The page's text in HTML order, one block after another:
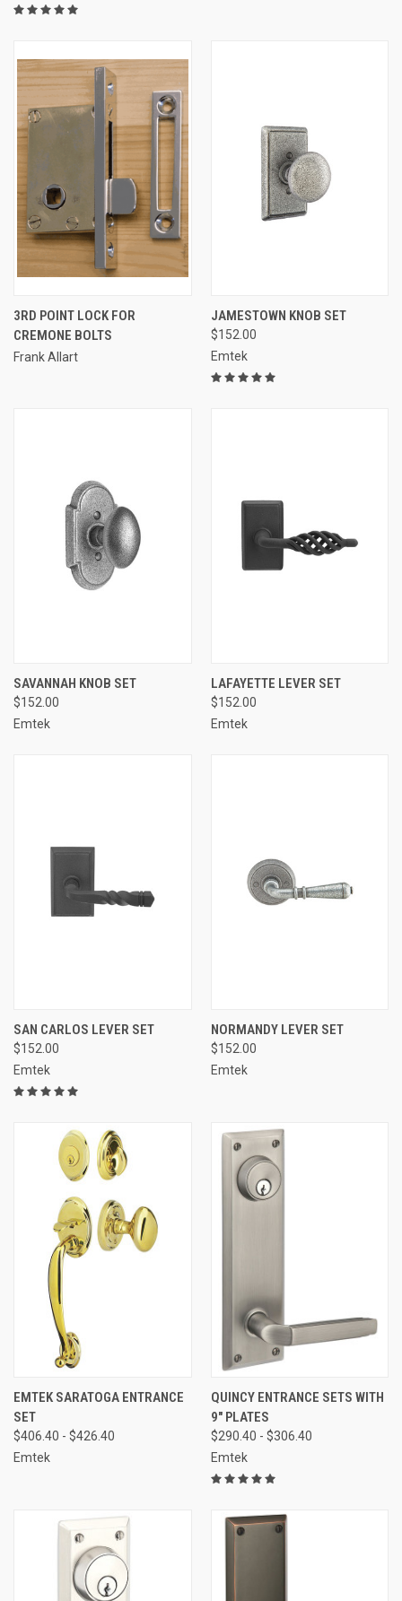
3RD POINT LOCK FOR
CREMONE BOLTS
Frank Allart
JAMESTOWN KNOB SET
$152.00
Emtek
SAVANNAH KNOB SET
$152.00
Emtek
LAFAYETTE LEVER SET
$152.00
Emtek
SAN CARLOS LEVER SET
$152.00
Emtek
NORMANDY LEVER SET
$152.00
Emtek
EMTEK SARATOGA ENTRANCE
SET
$406.40 - $426.40
Emtek
QUINCY ENTRANCE SETS WITH
9" PLATES
$290.40 - $306.40
Emtek